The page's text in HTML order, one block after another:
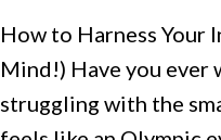
How to Harness Your
Mind!) Have you ever
struggling with the